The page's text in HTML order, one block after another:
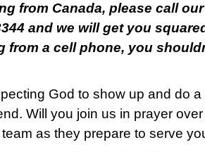
from Canada, please call
and we will get you
from a cell phone, you
God to show up and do
Will you join us in prayer
as they prepare to serve